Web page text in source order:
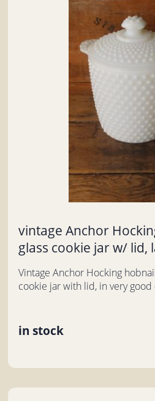
vintage Anchor
glass cookie jar w/ lid,
Vintage Anchor Hocking
cookie jar with lid, in very
in stock